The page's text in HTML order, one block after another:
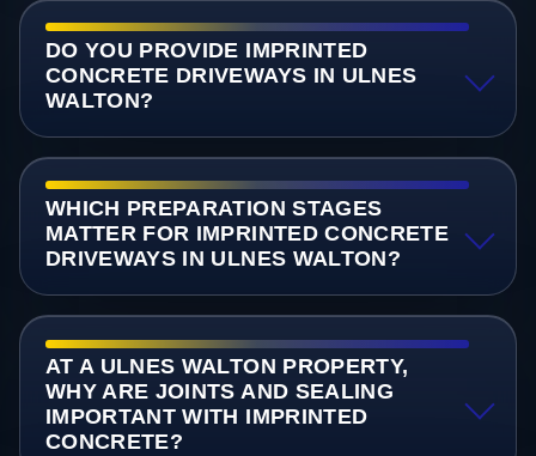
DO YOU PROVIDE IMPRINTED
CONCRETE DRIVEWAYS IN ULNES
WALTON?
WHICH PREPARATION STAGES
MATTER FOR IMPRINTED CONCRETE
DRIVEWAYS IN ULNES WALTON?
AT A ULNES WALTON PROPERTY,
WHY ARE JOINTS AND SEALING
IMPORTANT WITH IMPRINTED
CONCRETE?